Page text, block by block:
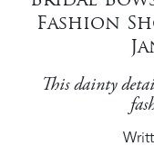
Fashion
This dainty